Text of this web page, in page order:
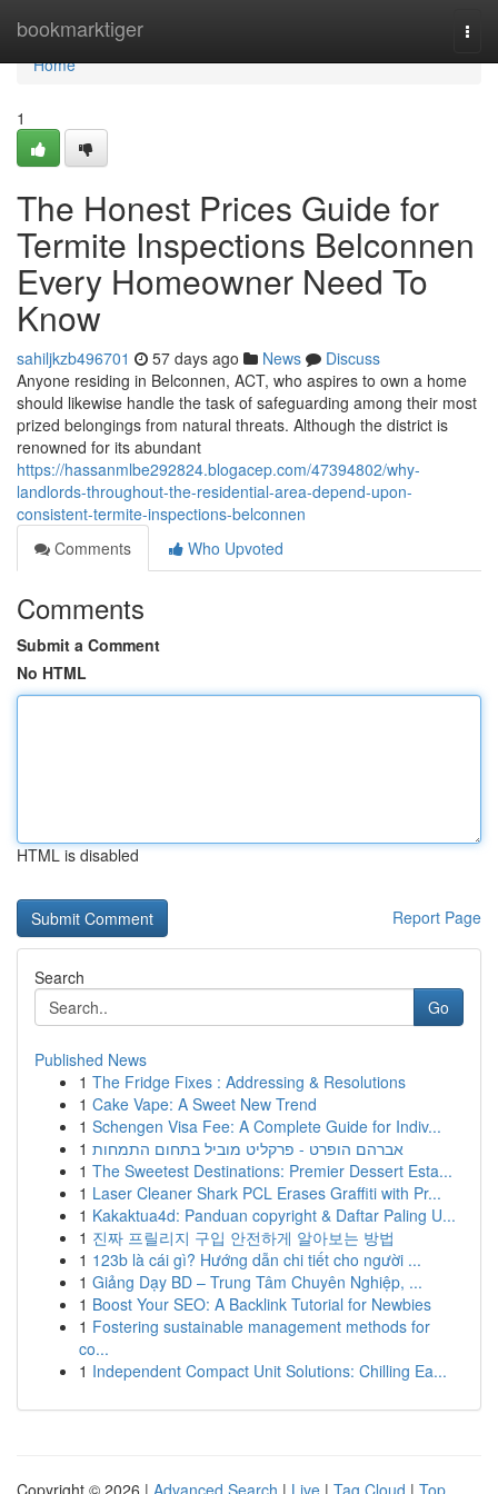
bookmarktiger
Home
Home
1
The Honest Prices Guide for
Termite Inspections Belconnen
Every Homeowner Need To
Know
sahiljkzb496701 57 days ago News
Discuss
Anyone residing in Belconnen, ACT, who aspires to own a home
should likewise handle the task of safeguarding among their most
prized belongings from natural threats. Although the district is
renowned for its abundant
https://hassanmlbe292824.blogacep.com/47394802/why-
landlords-throughout-the-residential-area-depend-upon-
consistent-termite-inspections-belconnen
Comments
Who Upvoted
Comments
Submit a Comment
No HTML
HTML is disabled
Report Page
Search
Go
Published News
1 The Fridge Fixes : Addressing & Resolutions
1 Cake Vape: A Sweet New Trend
1 Schengen Visa Fee: A Complete Guide for Indiv...
1 אברהם הופרט - פרקליט מוביל בתחום התמחות
1 The Sweetest Destinations: Premier Dessert Esta...
1 Laser Cleaner Shark PCL Erases Graffiti with Pr...
1 Kakaktua4d: Panduan copyright & Daftar Paling U...
1 진짜 프릴리지 구입 안전하게 알아보는 방법
1 123b là cái gì? Hướng dẫn chi tiết cho người ...
1 Giảng Dạy BD – Trung Tâm Chuyên Nghiệp, ...
1 Boost Your SEO: A Backlink Tutorial for Newbies
1 Fostering sustainable management methods for
co...
1 Independent Compact Unit Solutions: Chilling Ea...
Copyright © 2026 | Advanced Search | Live | Tag Cloud | Top